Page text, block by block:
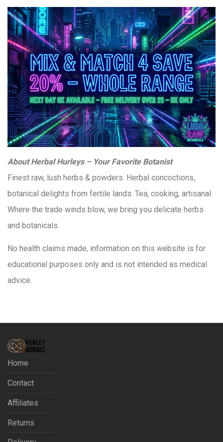
About Herbal Hurleys – Your Favorite Botanist
Finest raw, lush herbs & powders. Herbal concoctions,
botanical delights from fertile lands. Tea, cooking, artisanal.
Where the trade winds blow, we bring you delicate herbs
and botanicals.
No health claims made, information on this website is for
educational purposes only and is not intended as medical
advice.
Home
Contact
Affiliates
Returns